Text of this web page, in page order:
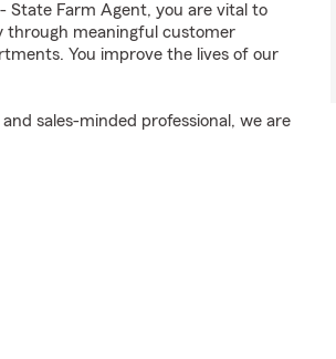
State Farm Agent, you are vital to
through meaningful customer
You improve the lives of our
sales-minded professional, we are